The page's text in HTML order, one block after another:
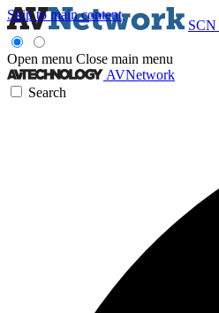
Skip to main content
SCN
Open menu Close main menu
AVNetwork
Search